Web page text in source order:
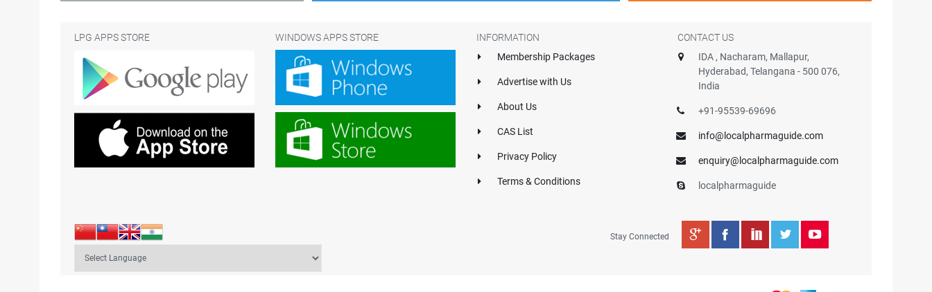
LPG APPS STORE WINDOWS APPS STORE
INFORMATION
Membership Packages
Advertise with Us
About Us
CAS List
Privacy Policy
Terms & Conditions
CONTACT US
IDA , Nacharam, Mallapur,
Hyderabad, Telangana - 500 076,
India
+91-95539-69696
info@localpharmaguide.com
enquiry@localpharmaguide.com
localpharmaguide
Stay Connected